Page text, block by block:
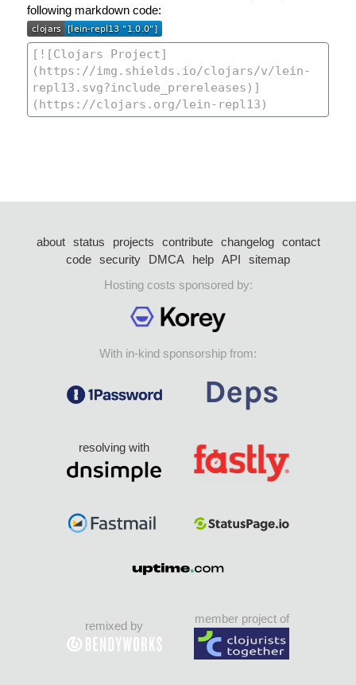
following markdown code:
about status projects contribute changelog
contact
code security DMCA help API
sitemap
Hosting costs sponsored by:
With in-kind sponsorship from:
resolving with
remixed by
member project of